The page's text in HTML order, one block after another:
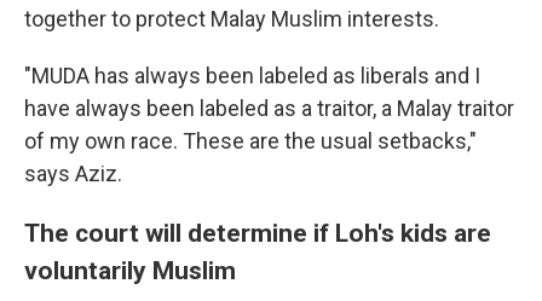
together to protect Malay Muslim interests.
"MUDA has always been labeled as liberals and I
have always been labeled as a traitor, a Malay traitor
of my own race. These are the usual setbacks,"
says Aziz.
The court will determine if Loh's kids are
voluntarily Muslim